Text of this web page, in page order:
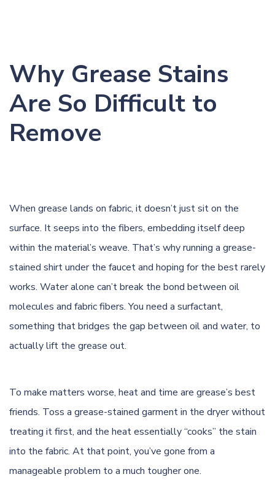
Why Grease Stains
Are So Difficult to
Remove
When grease lands on fabric, it doesn’t just sit on the
surface. It seeps into the fibers, embedding itself deep
within the material’s weave. That’s why running a grease-
stained shirt under the faucet and hoping for the best rarely
works. Water alone can’t break the bond between oil
molecules and fabric fibers. You need a surfactant,
something that bridges the gap between oil and water, to
actually lift the grease out.
To make matters worse, heat and time are grease’s best
friends. Toss a grease-stained garment in the dryer without
treating it first, and the heat essentially “cooks” the stain
into the fabric. At that point, you’ve gone from a
manageable problem to a much tougher one.